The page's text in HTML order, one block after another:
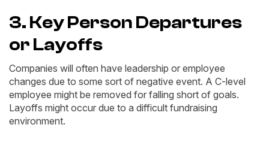
3. Key Person Departures
or Layoffs
Companies will often have leadership or employee
changes due to some sort of negative event. A C-level
employee might be removed for falling short of goals.
Layoffs might occur due to a difficult fundraising
environment.